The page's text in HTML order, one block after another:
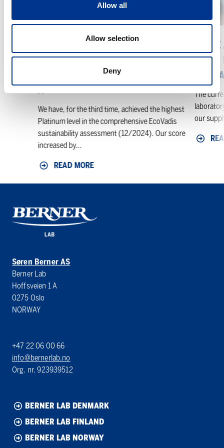
Allow all
Allow selection
Deny
in
sustainability
BERNER ACHIEVES THE HIGHEST
PLATINUM LEVEL IN THE
ECOVADIS SUSTAINABILITY
ASSESSMENT
We have, for the third time, achieved the highest
Platinum level in the comprehensive EcoVadis
sustainability assessment (12/2024). Our score
increased by...
READ MORE
It
You
LAB –
IT
The
our
Søren Berner AS
Berner Lab
Hoffsveien 1 A
0275 Oslo
NORWAY
+47 22 06 00 66
info@bernerlab.no
Org. nr. 923939512
BERNER LAB DENMARK
BERNER LAB FINLAND
BERNER LAB NORWAY